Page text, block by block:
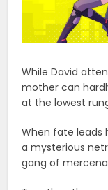
While David
mother can
at the lowest
When fate leads
a mysterious
gang of